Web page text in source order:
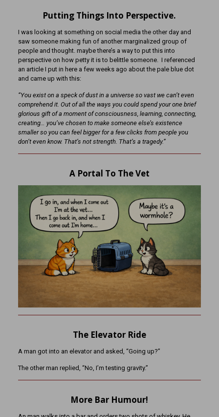
Putting Things Into Perspective.
I was looking at something on social media the other day and
saw someone making fun of another marginalized group of
people and thought. maybe there’s a way to put this into
perspective on how petty it is to belittle someone. I referenced
an article I put in here a few weeks ago about the pale blue dot
and came up with this:
“You exist on a speck of dust in a universe so vast we can’t even
comprehend it. Out of all the ways you could spend your one brief
glorious gift of a moment of consciousness, learning, connecting,
creating… you’ve chosen to make someone else’s existence
smaller so you can feel bigger for a few clicks from people you
don’t even know. That’s not strength. That’s a tragedy.”
A Portal To The Vet
The Elevator Ride
A man got into an elevator and asked, “Going up?”
The other man replied, “No, I’m testing gravity.”
More Bar Humour!